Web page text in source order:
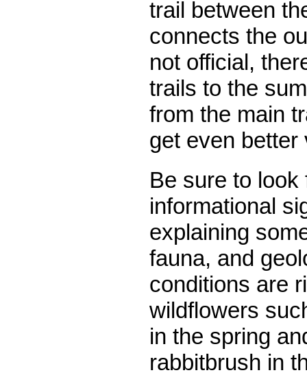
trail between
connects the
not official,
trails to the
from the main
get even better
Be sure to look
informational
explaining
fauna, and
conditions are
wildflowers
in the spring
rabbitbrush in